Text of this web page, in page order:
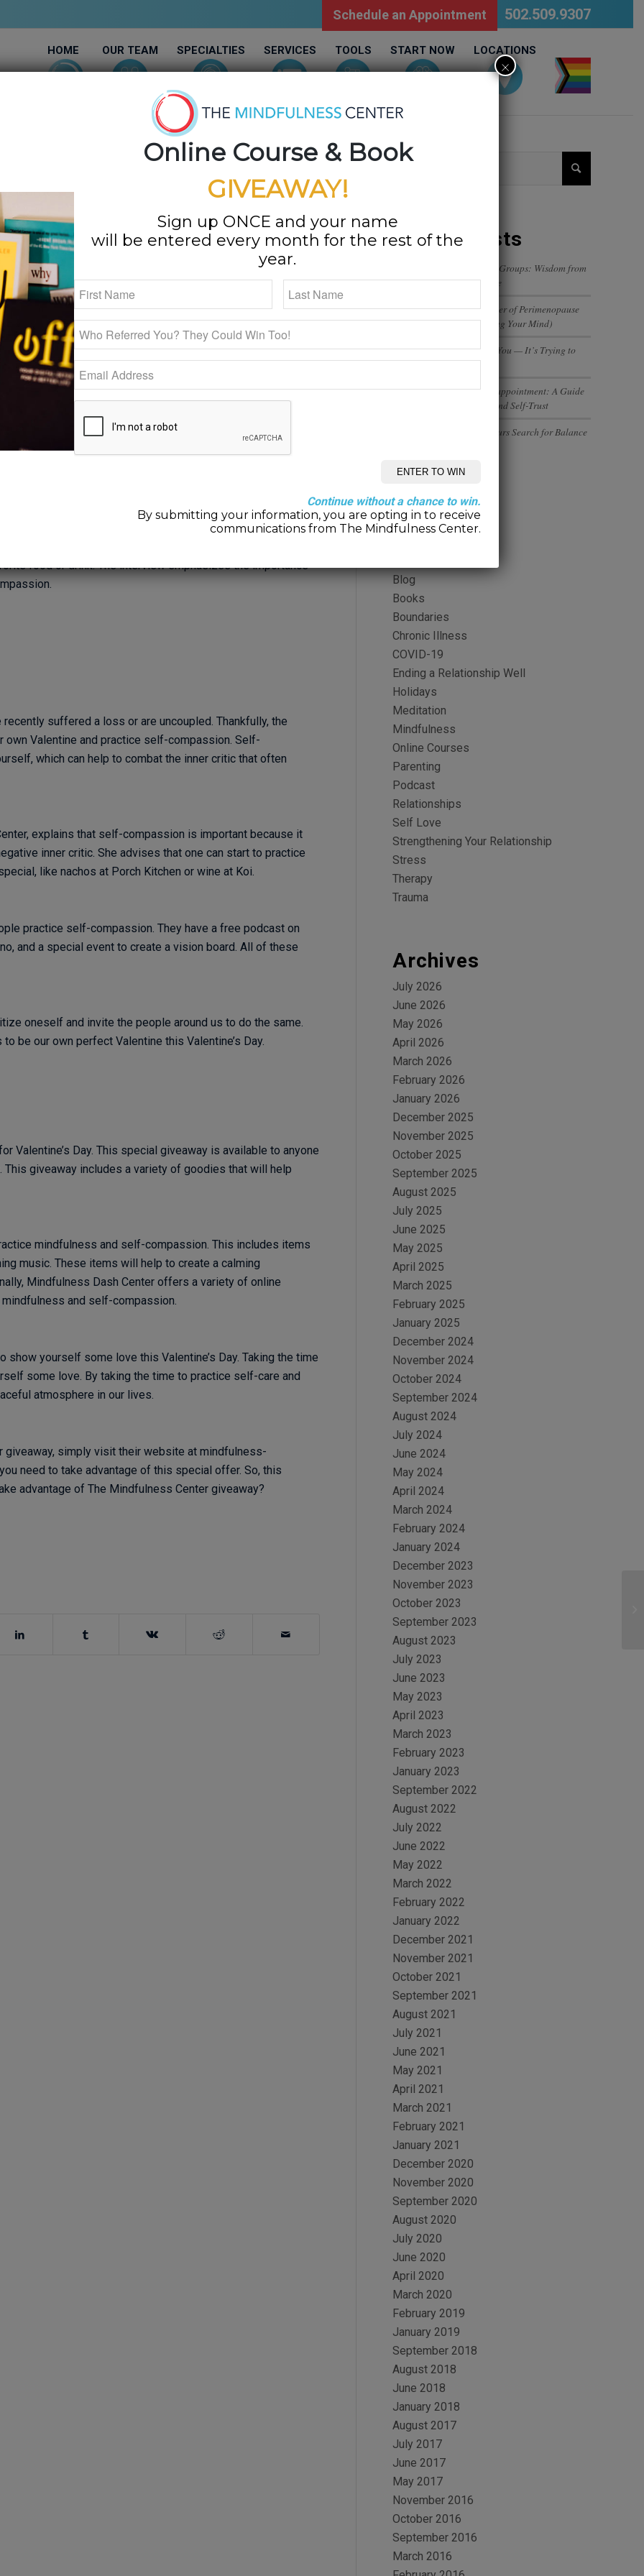
Schedule an Appointment 502.509.9307
HOME OUR TEAM SPECIALTIES SERVICES TOOLS START NOW LOCATIONS
Mindfulness Center
own Valentine
WHAS to discuss how to practice self-compassion and be
and stress, especially for those who have experienced
that comes with the holiday and provides some tips
food or drink. The interview emphasizes the importance
suffered a loss or are uncoupled. Thankfully, the
Valentine and practice self-compassion. Self-
which can help to combat the inner critic that often
explains that self-compassion is important because it
inner critic. She advises that one can start to practice
like nachos at Porch Kitchen or wine at Koi.
practice self-compassion. They have a free podcast on
and a special event to create a vision board. All of these
oneself and invite the people around us to do the same.
be our own perfect Valentine this Valentine’s Day.
Valentine’s Day. This special giveaway is available to anyone
giveaway includes a variety of goodies that will help
mindfulness and self-compassion. This includes items
music. These items will help to create a calming
Mindfulness Dash Center offers a variety of online
and self-compassion.
yourself some love this Valentine’s Day. Taking the time
some love. By taking the time to practice self-care and
atmosphere in our lives.
giveaway, simply visit their website at mindfulness-
need to take advantage of this special offer. So, this
advantage of The Mindfulness Center giveaway?
Recent Posts
Navigating Trust in Friend Groups: Wisdom from
a 12-Year-Old’s Perspective
The Emotional Rollercoaster of Perimenopause
(And Why You’re Not Losing Your Mind)
Your Body Isn’t Betraying You — It’s Trying to
Tell You Something
Rebuilding Trust After Disappointment: A Guide
to Healing Relationships and Self-Trust
Executives and Entrepreneurs Search for Balance
Categories
2-Minute Meditation
Blog
Books
Boundaries
Chronic Illness
COVID-19
Ending a Relationship Well
Holidays
Meditation
Mindfulness
Online Courses
Parenting
Podcast
Relationships
Self Love
Strengthening Your Relationship
Stress
Therapy
Trauma
Archives
July 2026
June 2026
May 2026
April 2026
March 2026
February 2026
January 2026
December 2025
November 2025
October 2025
September 2025
August 2025
July 2025
June 2025
May 2025
April 2025
March 2025
February 2025
January 2025
December 2024
November 2024
October 2024
September 2024
August 2024
July 2024
June 2024
May 2024
April 2024
March 2024
February 2024
January 2024
December 2023
November 2023
October 2023
September 2023
August 2023
July 2023
June 2023
May 2023
April 2023
March 2023
February 2023
January 2023
September 2022
August 2022
July 2022
June 2022
May 2022
March 2022
February 2022
January 2022
December 2021
November 2021
October 2021
September 2021
August 2021
July 2021
June 2021
May 2021
April 2021
March 2021
February 2021
January 2021
December 2020
November 2020
September 2020
August 2020
July 2020
June 2020
April 2020
March 2020
February 2019
January 2019
September 2018
August 2018
June 2018
January 2018
August 2017
July 2017
June 2017
May 2017
November 2016
October 2016
September 2016
March 2016
Online Course & Book
GIVEAWAY!
Sign up ONCE and your name
will be entered every month for the rest of the
year.
Continue without a chance to win.
By submitting your information, you are opting in to receive
communications from The Mindfulness Center.
×